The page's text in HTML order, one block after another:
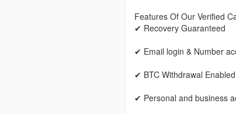
Features Of Our Verified
✔ Recovery Guaranteed
✔ Email login & Number
✔ BTC Withdrawal Enabled
✔ Personal and business